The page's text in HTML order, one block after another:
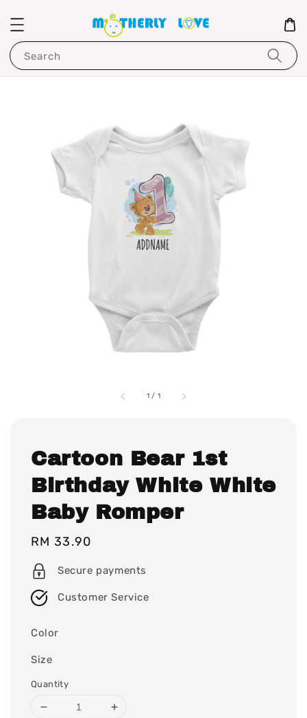
Search
1 / 1
Cartoon Bear 1st
Birthday White White
Baby Romper
Regular
price
RM 33.90
Secure payments
Customer Service
Color
Size
Quantity